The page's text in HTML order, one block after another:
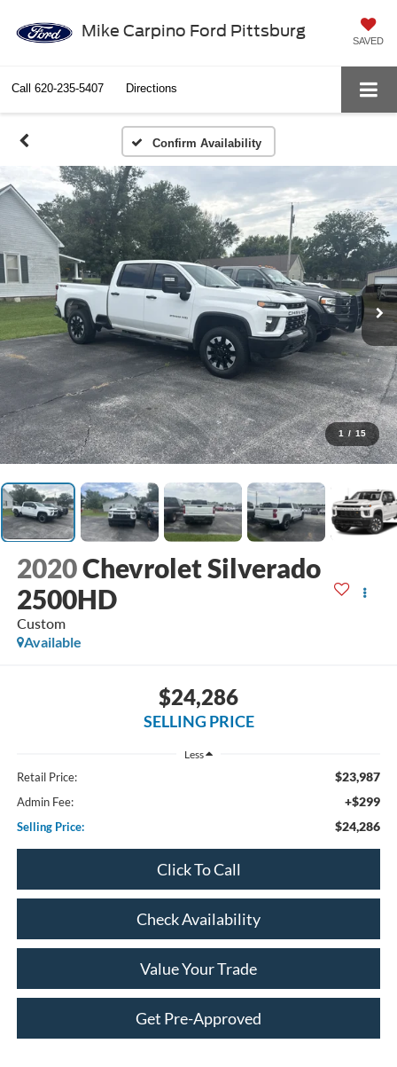
Mike Carpino Ford Pittsburg
SAVED
Call 620-235-5407 Directions
Confirm Availability
1 / 15
2020Chevrolet Silverado
2500HD
Custom
Available
$24,286
SELLING PRICE
Less
Retail Price: $23,987
Admin Fee: +$299
Selling Price: $24,286
Click To Call
Check Availability
Value Your Trade
Get Pre-Approved